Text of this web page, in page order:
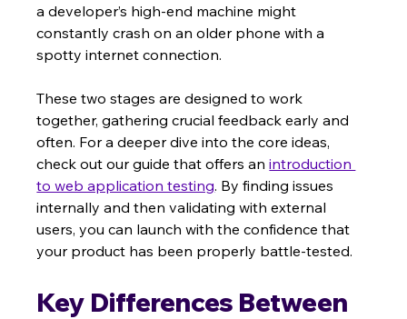
a developer’s high-end machine might
constantly crash on an older phone with a
spotty internet connection.
These two stages are designed to work
together, gathering crucial feedback early and
often. For a deeper dive into the core ideas,
check out our guide that offers an introduction
to web application testing. By finding issues
internally and then validating with external
users, you can launch with the confidence that
your product has been properly battle-tested.
Key Differences Between